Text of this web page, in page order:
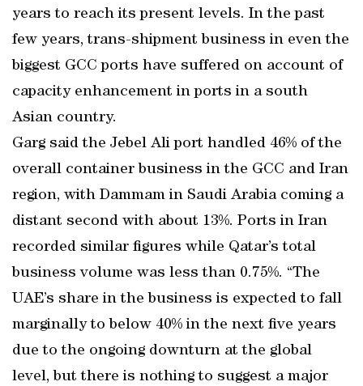
years to reach its present levels. In the past
few years, trans-shipment business in even the
biggest GCC ports have suffered on account of
capacity enhancement in ports in a south
Asian country.
Garg said the Jebel Ali port handled 46% of the
overall container business in the GCC and Iran
region, with Dammam in Saudi Arabia coming a
distant second with about 13%. Ports in Iran
recorded similar figures while Qatar’s total
business volume was less than 0.75%. “The
UAE’s share in the business is expected to fall
marginally to below 40% in the next five years
due to the ongoing downturn at the global
level, but there is nothing to suggest a major